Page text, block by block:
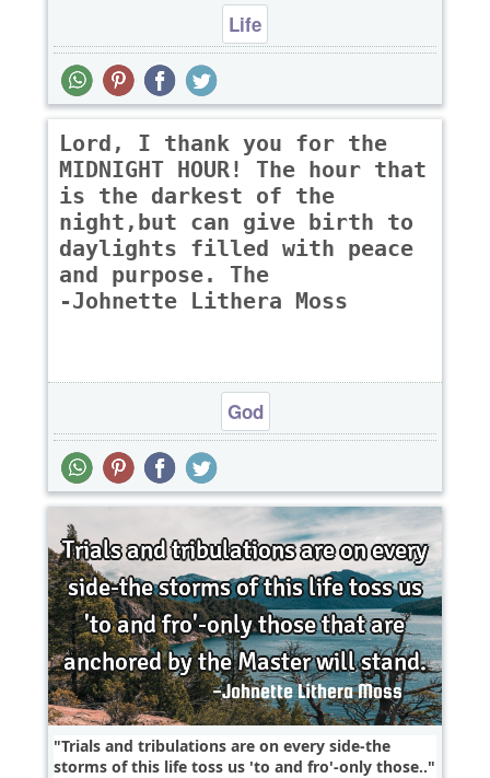
Life
Lord, I thank you for the
MIDNIGHT HOUR! The hour that
is the darkest of the
night,but can give birth to
daylights filled with peace
and purpose. The
-Johnette Lithera Moss
God
Trials and tribulations are on every side-the
storms of this life toss us 'to and fro'-only those..